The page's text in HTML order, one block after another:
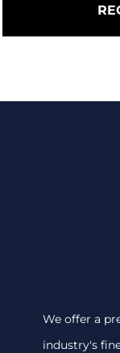
We offer a
industry's